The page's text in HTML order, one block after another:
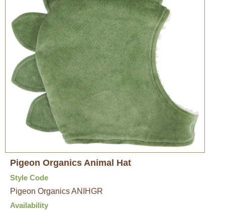
Pigeon Organics Animal Hat
Style Code
Pigeon Organics ANIHGR
Availability